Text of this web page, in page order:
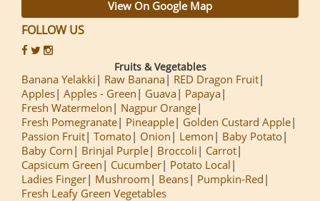
View On Google Map
FOLLOW US
Fruits & Vegetables
Banana Yelakki Raw Banana
RED Dragon Fruit
Apples Apples - Green Guava
Papaya
Fresh Watermelon
Nagpur Orange
Fresh Pomegranate
Pineapple
Golden Custard Apple
Passion Fruit Tomato Onion Lemon
Baby Potato
Baby Corn
Brinjal Purple Broccoli
Carrot
Capsicum Green
Cucumber
Potato Local
Ladies Finger
Mushroom Beans
Pumpkin-Red
Fresh Leafy Green Vegetables